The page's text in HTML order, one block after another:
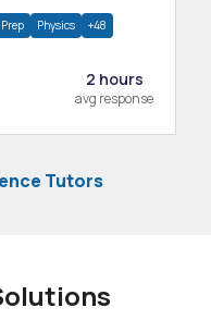
Physics +48
2 hours
avg response
Tutors